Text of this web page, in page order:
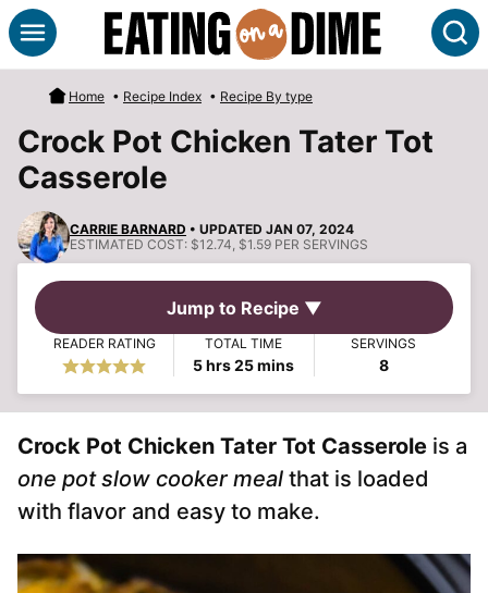
Skip
to
content
Home • Recipe Index • Recipe By type
Crock Pot Chicken Tater Tot
Casserole
CARRIE BARNARD • UPDATED JAN 07, 2024
ESTIMATED COST: $12.74, $1.59 PER SERVINGS
Jump to Recipe ▼
READER RATING TOTAL TIME
5hours
hrs 25minutes
mins
SERVINGS
8
Crock Pot Chicken Tater Tot Casserole is a
one pot slow cooker meal that is loaded
with flavor and easy to make.